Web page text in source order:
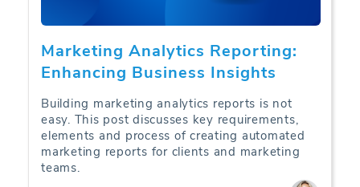
Marketing Analytics Reporting:
Enhancing Business Insights
Building marketing analytics reports is not
easy. This post discusses key requirements,
elements and process of creating automated
marketing reports for clients and marketing
teams.